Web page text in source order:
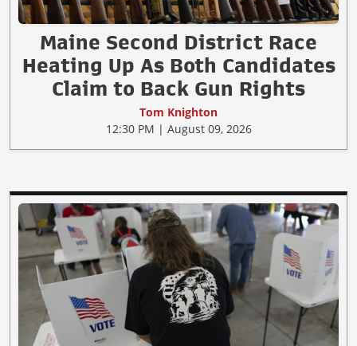
Maine Second District Race
Heating Up As Both Candidates
Claim to Back Gun Rights
Tom Knighton
12:30 PM | August 09, 2026